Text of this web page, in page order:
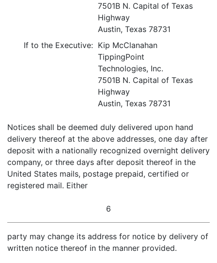
7501B N. Capital of Texas
Highway
Austin, Texas 78731
If to the Executive: Kip McClanahan
TippingPoint
Technologies, Inc.
7501B N. Capital of Texas
Highway
Austin, Texas 78731
Notices shall be deemed duly delivered upon hand
delivery thereof at the above addresses, one day after
deposit with a nationally recognized overnight delivery
company, or three days after deposit thereof in the
United States mails, postage prepaid, certified or
registered mail. Either
6
party may change its address for notice by delivery of
written notice thereof in the manner provided.